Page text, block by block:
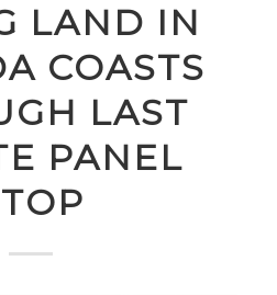
LAND IN
COASTS
LAST
PANEL